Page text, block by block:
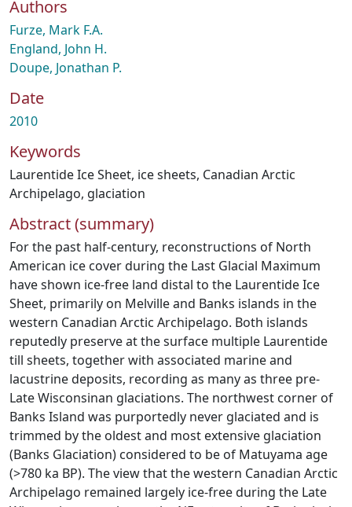
Authors
Furze, Mark F.A.
England, John H.
Doupe, Jonathan P.
Date
2010
Keywords
Laurentide Ice Sheet, ice sheets, Canadian Arctic
Archipelago, glaciation
Abstract (summary)
For the past half-century, reconstructions of North
American ice cover during the Last Glacial Maximum
have shown ice-free land distal to the Laurentide Ice
Sheet, primarily on Melville and Banks islands in the
western Canadian Arctic Archipelago. Both islands
reputedly preserve at the surface multiple Laurentide
till sheets, together with associated marine and
lacustrine deposits, recording as many as three pre-
Late Wisconsinan glaciations. The northwest corner of
Banks Island was purportedly never glaciated and is
trimmed by the oldest and most extensive glaciation
(Banks Glaciation) considered to be of Matuyama age
(>780 ka BP). The view that the western Canadian Arctic
Archipelago remained largely ice-free during the Late